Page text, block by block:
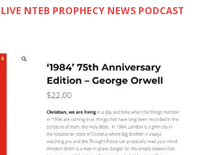
NTEB PROPHECY NEWS PODCAST